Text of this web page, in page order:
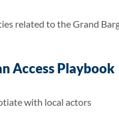
related to the Grand
Access Playbook
with local actors